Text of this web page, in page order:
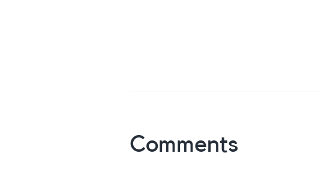
Comments